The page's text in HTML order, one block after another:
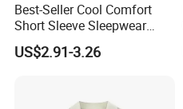
Best-Seller Cool Comfort
Short Sleeve Sleepwear
Breathable Cotton Shorts
Women's Pajama Sets
US$2.91-3.26